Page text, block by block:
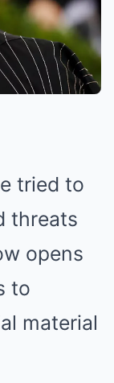
tried to
threats
opens
to
material